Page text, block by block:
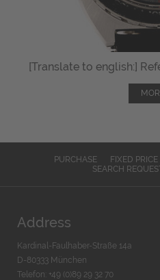
[Translate to english:]
PURCHASE FIXED
SEARCH
Address
Kardinal-Faulhaber-Straße 14a
D-80333 München
Telefon: +49 (0)89 29 32 70